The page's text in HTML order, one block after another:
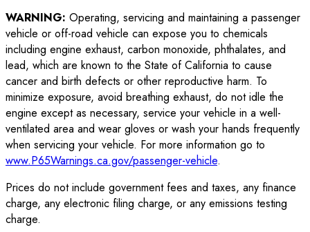
WARNING: Operating, servicing and maintaining a passenger
vehicle or off-road vehicle can expose you to chemicals
including engine exhaust, carbon monoxide, phthalates, and
lead, which are known to the State of California to cause
cancer and birth defects or other reproductive harm. To
minimize exposure, avoid breathing exhaust, do not idle the
engine except as necessary, service your vehicle in a well-
ventilated area and wear gloves or wash your hands frequently
when servicing your vehicle. For more information go to
www.P65Warnings.ca.gov/passenger-vehicle.
Prices do not include government fees and taxes, any finance
charge, any electronic filing charge, or any emissions testing
charge.